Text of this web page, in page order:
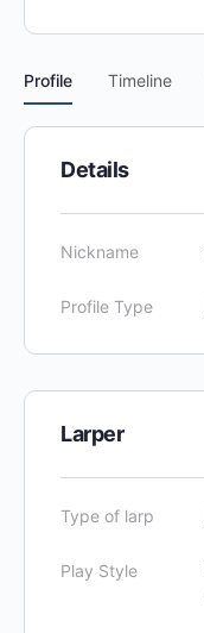
Profile Timeline
Details
Nickname
Profile Type
Larper
Type of larp
Play Style